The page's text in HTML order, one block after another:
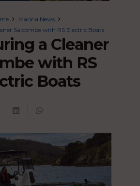
Marina News
Salcombe with RS Electric Boats
a Cleaner
with RS
Boats